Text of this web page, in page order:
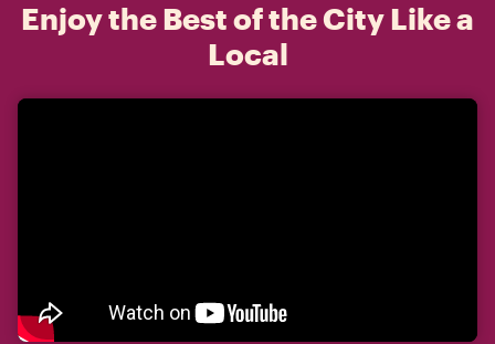
Enjoy the Best of the City Like a
Local